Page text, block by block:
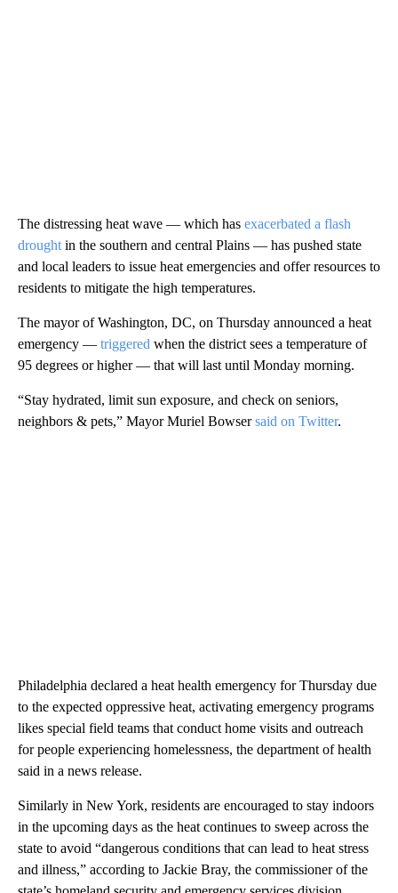
The distressing heat wave — which has exacerbated a flash
drought in the southern and central Plains — has pushed state
and local leaders to issue heat emergencies and offer resources to
residents to mitigate the high temperatures.
The mayor of Washington, DC, on Thursday announced a heat
emergency — triggered when the district sees a temperature of
95 degrees or higher — that will last until Monday morning.
“Stay hydrated, limit sun exposure, and check on seniors,
neighbors & pets,” Mayor Muriel Bowsersaid on Twitter.
Philadelphia declared a heat health emergency for Thursday due
to the expected oppressive heat, activating emergency programs
likes special field teams that conduct home visits and outreach
for people experiencing homelessness, the department of health
said in a news release.
Similarly in New York, residents are encouraged to stay indoors
in the upcoming days as the heat continues to sweep across the
state to avoid “dangerous conditions that can lead to heat stress
and illness,” according to Jackie Bray, the commissioner of the